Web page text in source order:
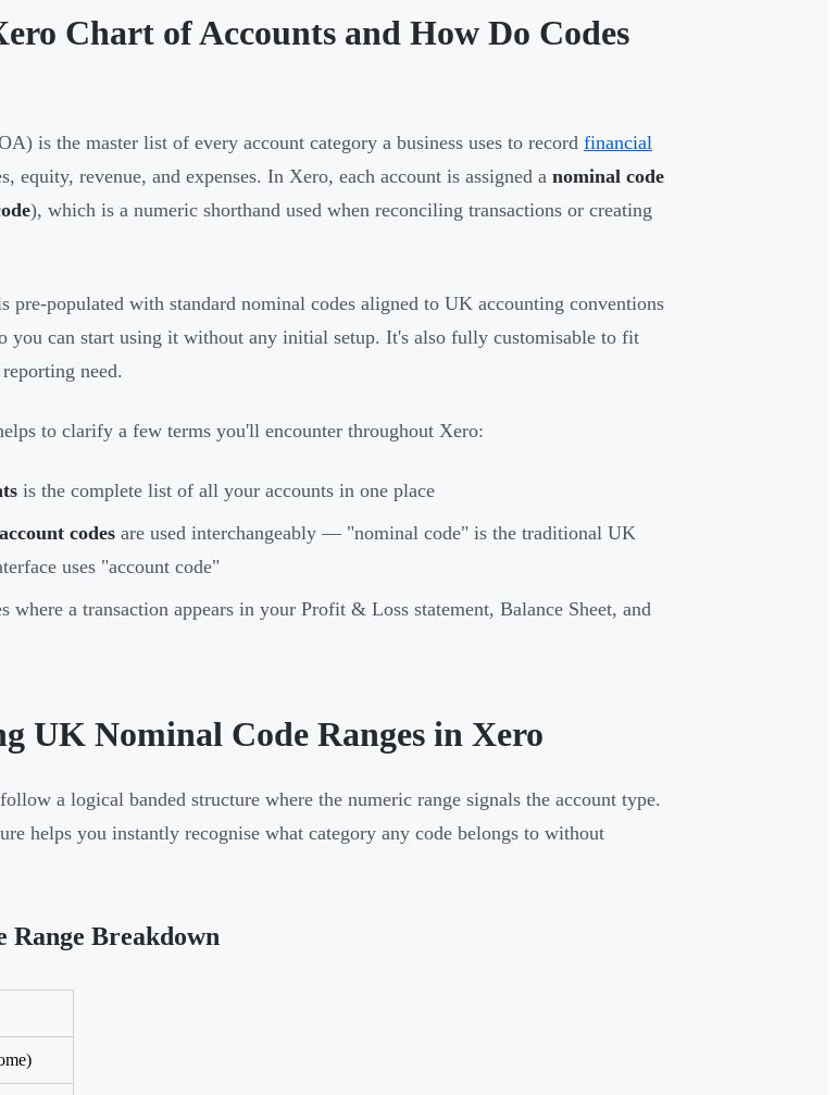
Chart of Accounts and How Do Codes
is the master list of every account category a business uses to record financial
equity, revenue, and expenses. In Xero, each account is assigned a nominal code
), which is a numeric shorthand used when reconciling transactions or creating
pre-populated with standard nominal codes aligned to UK accounting conventions
you can start using it without any initial setup. It's also fully customisable to fit
need.
to clarify a few terms you'll encounter throughout Xero:
is the complete list of all your accounts in one place
account codes are used interchangeably — "nominal code" is the traditional UK
uses "account code"
where a transaction appears in your Profit & Loss statement, Balance Sheet, and
UK Nominal Code Ranges in Xero
a logical banded structure where the numeric range signals the account type.
helps you instantly recognise what category any code belongs to without
Range Breakdown